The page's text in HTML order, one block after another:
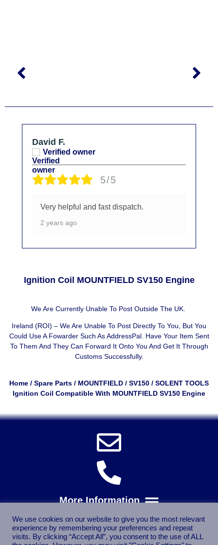
David F.
Verified owner
5/5
Very helpful and fast dispatch.
2 years ago
Ignition Coil MOUNTFIELD SV150 Engine
We Are Currently Unable To Post Outside The UK.
Ireland (ROI) – We Are Unable To Post Directly To You, But You
Could Use A Fowarder Such As AddressPal. Have Your Item Sent
To Them And They Can Forward It Onto You And Get It Through
Customs Successfully.
Home / Spare Parts / MOUNTFIELD / SV150 / SOLENT TOOLS
Ignition Coil Compatible With MOUNTFIELD SV150 Engine
We use cookies on our website to give you the most relevant
experience by remembering your preferences and repeat
visits. By clicking “Accept All”, you consent to the use of ALL